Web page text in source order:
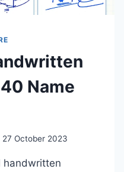
Name
27 October 2023
handwritten